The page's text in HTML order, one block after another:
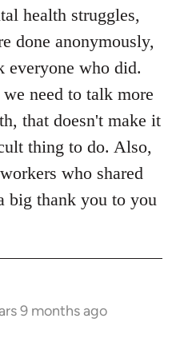
health struggles,
done anonymously,
everyone who did.
need to talk more
that doesn't make it
thing to do. Also,
who shared
big thank you to you
9 months ago